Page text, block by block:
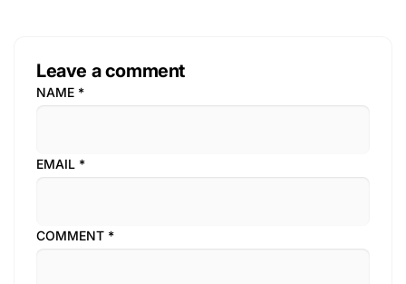
Leave a comment
NAME *
EMAIL *
COMMENT *